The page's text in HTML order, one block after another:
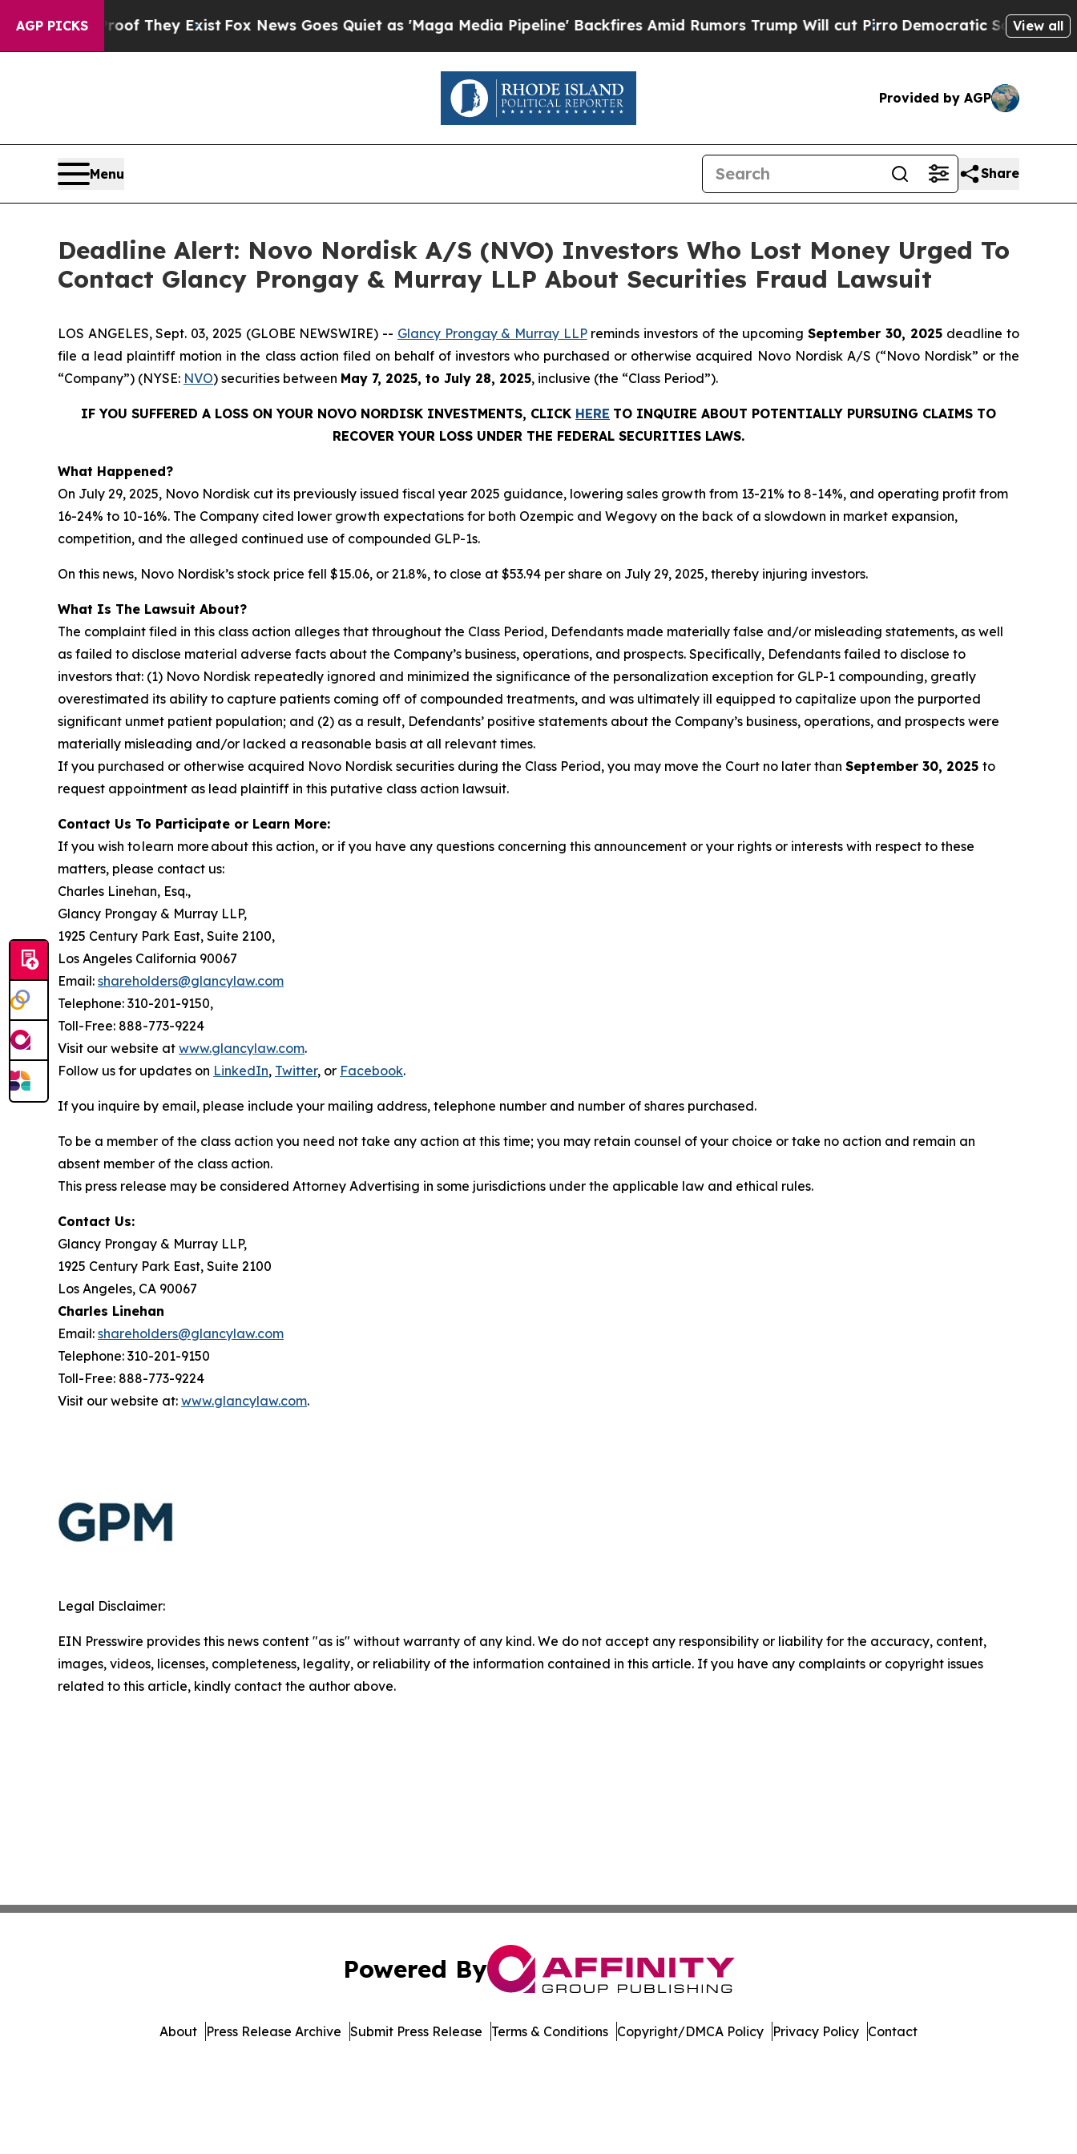
AGP PICKS
no Proof They ExistFox News Goes Quiet as 'Maga Media Pipeline' Backfires Amid Rumors Trump Will cut PirroDemocratic Socialists ofView all
Provided by AGP
Menu Share
Deadline Alert: Novo Nordisk A/S (NVO) Investors Who Lost Money Urged To
Contact Glancy Prongay & Murray LLP About Securities Fraud Lawsuit
LOS ANGELES, Sept. 03, 2025 (GLOBE NEWSWIRE) -- Glancy Prongay & Murray LLPreminds investors of the upcomingSeptember 30, 2025 deadline to
file a lead plaintiff motion in the class action filed on behalf of investors who purchased or otherwise acquired Novo Nordisk A/S (“Novo Nordisk” or the
“Company”) (NYSE: NVO) securities between May 7, 2025, to July 28, 2025, inclusive (the “Class Period”).
IF YOU SUFFERED A LOSS ON YOUR NOVO NORDISK INVESTMENTS, CLICK HERE TO INQUIRE ABOUT POTENTIALLY PURSUING CLAIMS TO
RECOVER YOUR LOSS UNDER THE FEDERAL SECURITIES LAWS.
What Happened?
On July 29, 2025, Novo Nordisk cut its previously issued fiscal year 2025 guidance, lowering sales growth from 13-21% to 8-14%, and operating profit from
16-24% to 10-16%. The Company cited lower growth expectations for both Ozempic and Wegovy on the back of a slowdown in market expansion,
competition, and the alleged continued use of compounded GLP-1s.
On this news, Novo Nordisk’s stock price fell $15.06, or 21.8%, to close at $53.94 per share on July 29, 2025, thereby injuring investors.
What Is The Lawsuit About?
The complaint filed in this class action alleges that throughout the Class Period, Defendants made materially false and/or misleading statements, as well
as failed to disclose material adverse facts about the Company’s business, operations, and prospects. Specifically, Defendants failed to disclose to
investors that: (1) Novo Nordisk repeatedly ignored and minimized the significance of the personalization exception for GLP-1 compounding, greatly
overestimated its ability to capture patients coming off of compounded treatments, and was ultimately ill equipped to capitalize upon the purported
significant unmet patient population; and (2) as a result, Defendants’ positive statements about the Company’s business, operations, and prospects were
materially misleading and/or lacked a reasonable basis at all relevant times.
If you purchased or otherwise acquired Novo Nordisk securities during the Class Period, you may move the Court no later than September 30, 2025 to
request appointment as lead plaintiff in this putative class action lawsuit.
Contact Us To Participate or Learn More:
If you wish to learn more about this action, or if you have any questions concerning this announcement or your rights or interests with respect to these
matters, please contact us:
Charles Linehan, Esq.,
Glancy Prongay & Murray LLP,
1925 Century Park East, Suite 2100,
Los Angeles California 90067
Email: shareholders@glancylaw.com
Telephone: 310-201-9150,
Toll-Free: 888-773-9224
Visit our website at www.glancylaw.com.
Follow us for updates on LinkedIn, Twitter, or Facebook.
If you inquire by email, please include your mailing address, telephone number and number of shares purchased.
To be a member of the class action you need not take any action at this time; you may retain counsel of your choice or take no action and remain an
absent member of the class action.
This press release may be considered Attorney Advertising in some jurisdictions under the applicable law and ethical rules.
Contact Us:
Glancy Prongay & Murray LLP,
1925 Century Park East, Suite 2100
Los Angeles, CA 90067
Charles Linehan
Email: shareholders@glancylaw.com
Telephone: 310-201-9150
Toll-Free: 888-773-9224
Visit our website at: www.glancylaw.com.
Legal Disclaimer:
EIN Presswire provides this news content "as is" without warranty of any kind. We do not accept any responsibility or liability for the accuracy, content,
images, videos, licenses, completeness, legality, or reliability of the information contained in this article. If you have any complaints or copyright issues
related to this article, kindly contact the author above.
Powered By
About Press Release Archive Submit Press Release Terms & Conditions Copyright/DMCA Policy Privacy Policy Contact